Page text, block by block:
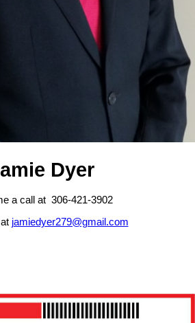
Dyer
a call at 306-421-3902
jamiedyer279@gmail.com